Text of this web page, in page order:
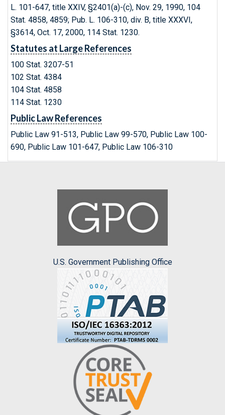
L. 101-647, title XXIV, §2401(a)-(c), Nov. 29, 1990, 104
Stat. 4858, 4859; Pub. L. 106-310, div. B, title XXXVI,
§3614, Oct. 17, 2000, 114 Stat. 1230.
Statutes at Large References
100 Stat. 3207-51
102 Stat. 4384
104 Stat. 4858
114 Stat. 1230
Public Law References
Public Law 91-513, Public Law 99-570, Public Law 100-
690, Public Law 101-647, Public Law 106-310
U.S. Government Publishing Office